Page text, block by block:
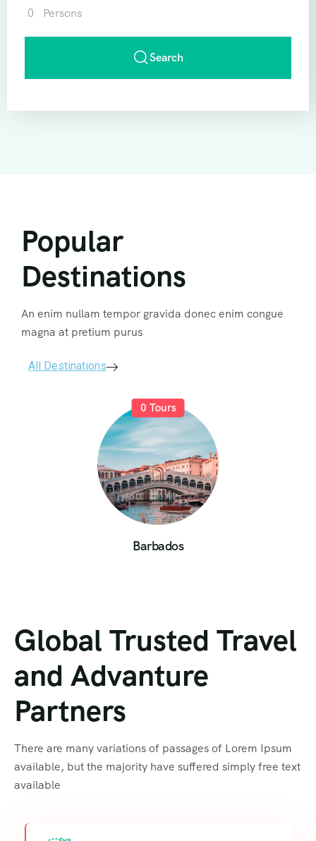
0
Persons
Search
Popular
Destinations
An enim nullam tempor gravida donec enim congue
magna at pretium purus
All Destinations
0 Tours
Barbados
Global Trusted Travel
and Advanture
Partners
There are many variations of passages of Lorem Ipsum
available, but the majority have suffered simply free text
available